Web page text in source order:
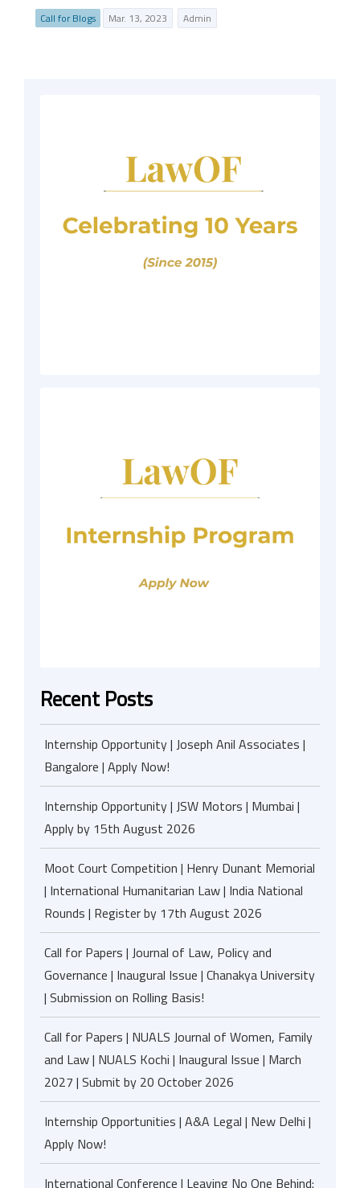
Call for Blogs Mar. 13, 2023 Admin
Recent Posts
Internship Opportunity | Joseph Anil Associates |
Bangalore | Apply Now!
Internship Opportunity | JSW Motors | Mumbai |
Apply by 15th August 2026
Moot Court Competition | Henry Dunant Memorial
| International Humanitarian Law | India National
Rounds | Register by 17th August 2026
Call for Papers | Journal of Law, Policy and
Governance | Inaugural Issue | Chanakya University
| Submission on Rolling Basis!
Call for Papers | NUALS Journal of Women, Family
and Law | NUALS Kochi | Inaugural Issue | March
2027 | Submit by 20 October 2026
Internship Opportunities | A&A Legal | New Delhi |
Apply Now!
International Conference | Leaving No One Behind: